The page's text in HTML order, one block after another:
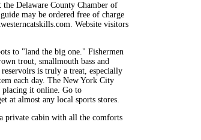
Delaware County Chamber of
may be ordered free of charge
Website visitors
to "land the big one." Fishermen
trout, smallmouth bass and
is truly a treat, especially
each day. The New York City
placing it online. Go to
at almost any local sports stores.
private cabin with all the comforts